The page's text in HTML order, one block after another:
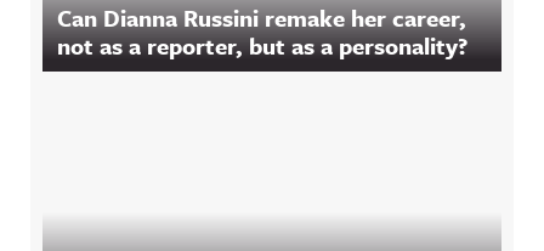
Can Dianna Russini remake her career,
not as a reporter, but as a personality?